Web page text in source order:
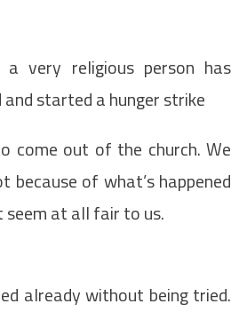
a very religious person has
started a hunger strike
come out of the church. We
of what’s happened
seem at all fair to us.
already without being tried.